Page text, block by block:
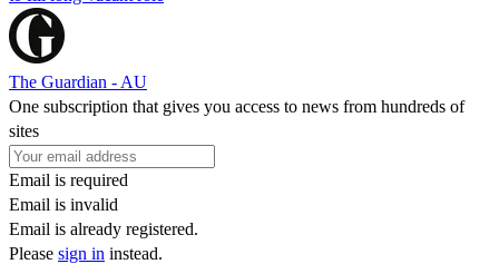
The Guardian - AU
One subscription that gives you access to news from hundreds of
sites
Email is required
Email is invalid
Email is already registered.
Please sign in instead.